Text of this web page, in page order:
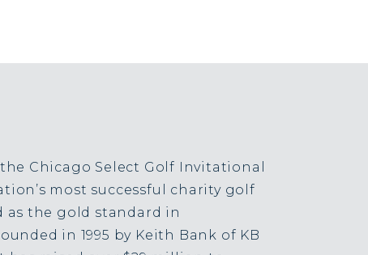
Chicago Select Golf Invitational
most successful charity golf
as the gold standard in
in 1995 by Keith Bank of KB